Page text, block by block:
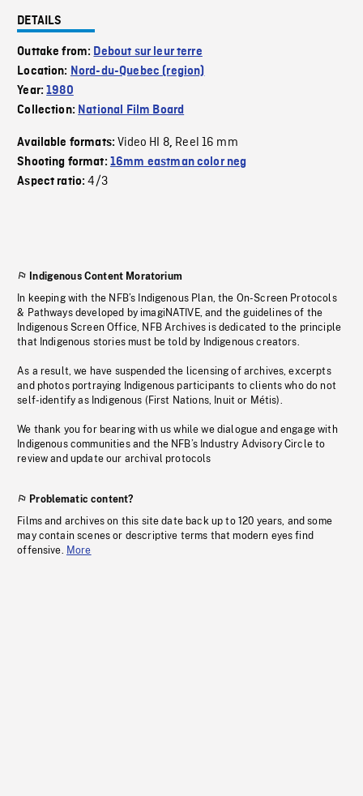
DETAILS
Outtake from: Debout sur leur terre
Location: Nord-du-Quebec (region)
Year:1980
Collection: National Film Board
Available formats:Video HI 8, Reel 16 mm
Shooting format: 16mm eastman color neg
Aspect ratio:4/3
Indigenous Content Moratorium
In keeping with the NFB’s Indigenous Plan, the On-Screen Protocols
& Pathways developed by imagiNATIVE, and the guidelines of the
Indigenous Screen Office, NFB Archives is dedicated to the principle
that Indigenous stories must be told by Indigenous creators.
As a result, we have suspended the licensing of archives, excerpts
and photos portraying Indigenous participants to clients who do not
self-identify as Indigenous (First Nations, Inuit or Métis).
We thank you for bearing with us while we dialogue and engage with
Indigenous communities and the NFB’s Industry Advisory Circle to
review and update our archival protocols
Problematic content?
Films and archives on this site date back up to 120 years, and some
may contain scenes or descriptive terms that modern eyes find
offensive. More